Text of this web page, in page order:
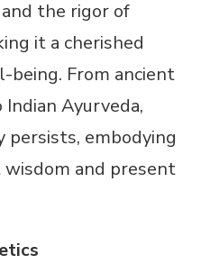
the rigor of
it a cherished
From ancient
Indian Ayurveda,
persists, embodying
and present